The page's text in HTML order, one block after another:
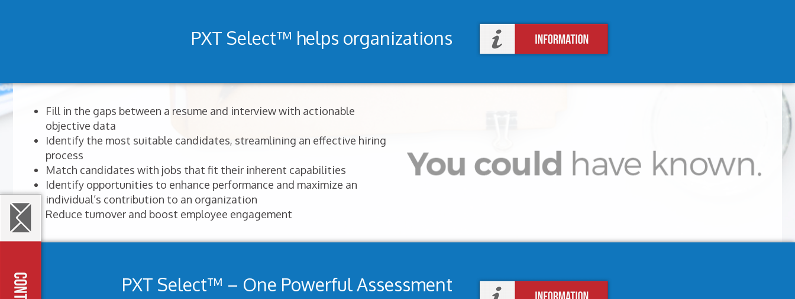
PXT Select™ helps organizations
Fill in the gaps between a resume and interview with actionable
objective data
Identify the most suitable candidates, streamlining an effective hiring
process
Match candidates with jobs that fit their inherent capabilities
Identify opportunities to enhance performance and maximize an
individual’s contribution to an organization
Reduce turnover and boost employee engagement
PXT Select™ – One Powerful Assessment